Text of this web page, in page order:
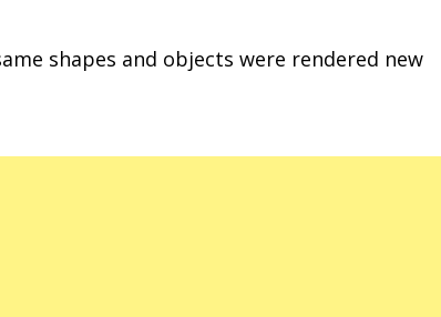
shapes and objects were rendered new